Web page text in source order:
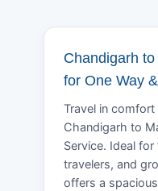
Chandigarh
for One Way
Travel in
Chandigarh to
Service. Ideal
travelers, and
offers a